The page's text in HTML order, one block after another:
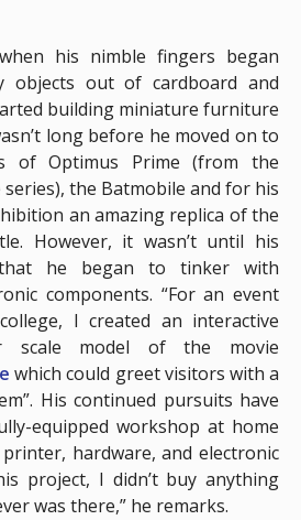
his nimble fingers began
objects out of cardboard and
building miniature furniture
long before he moved on to
of Optimus Prime (from the
the Batmobile and for his
an amazing replica of the
However, it wasn’t until his
he began to tinker with
components. “For an event
I created an interactive
model of the movie
which could greet visitors with a
His continued pursuits have
equipped workshop at home
hardware, and electronic
project, I didn’t buy anything
was there,” he remarks.